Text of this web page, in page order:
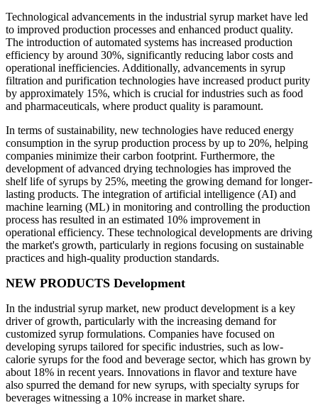
Technological advancements in the industrial syrup market have led
to improved production processes and enhanced product quality.
The introduction of automated systems has increased production
efficiency by around 30%, significantly reducing labor costs and
operational inefficiencies. Additionally, advancements in syrup
filtration and purification technologies have increased product purity
by approximately 15%, which is crucial for industries such as food
and pharmaceuticals, where product quality is paramount.
In terms of sustainability, new technologies have reduced energy
consumption in the syrup production process by up to 20%, helping
companies minimize their carbon footprint. Furthermore, the
development of advanced drying technologies has improved the
shelf life of syrups by 25%, meeting the growing demand for longer-
lasting products. The integration of artificial intelligence (AI) and
machine learning (ML) in monitoring and controlling the production
process has resulted in an estimated 10% improvement in
operational efficiency. These technological developments are driving
the market's growth, particularly in regions focusing on sustainable
practices and high-quality production standards.
NEW PRODUCTS Development
In the industrial syrup market, new product development is a key
driver of growth, particularly with the increasing demand for
customized syrup formulations. Companies have focused on
developing syrups tailored for specific industries, such as low-
calorie syrups for the food and beverage sector, which has grown by
about 18% in recent years. Innovations in flavor and texture have
also spurred the demand for new syrups, with specialty syrups for
beverages witnessing a 10% increase in market share.